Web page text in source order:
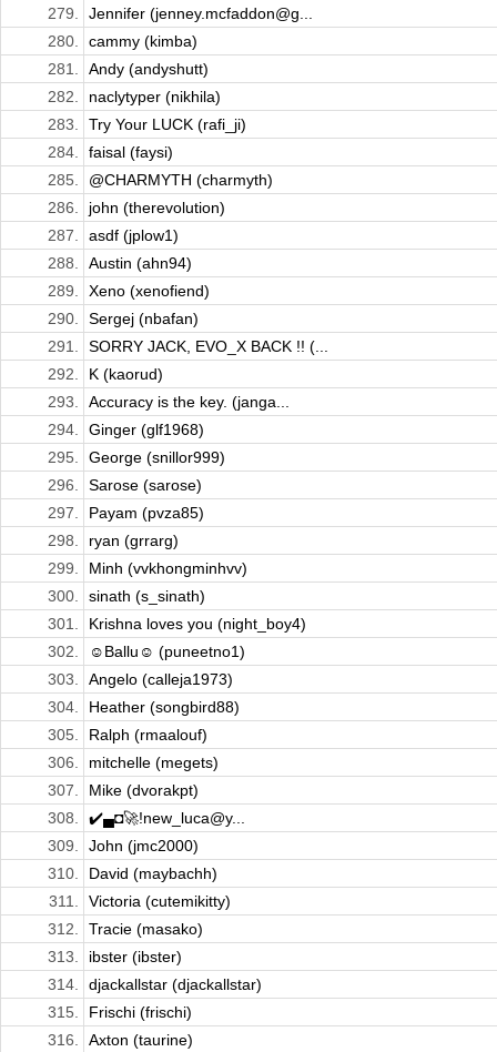
279.
Jennifer (jenney.mcfaddon@g...
280.
cammy (kimba)
281.
Andy (andyshutt)
282.
naclytyper (nikhila)
283.
Try Your LUCK (rafi_ji)
284.
faisal (faysi)
285.
@CHARMYTH (charmyth)
286.
john (therevolution)
287.
asdf (jplow1)
288.
Austin (ahn94)
289.
Xeno (xenofiend)
290.
Sergej (nbafan)
291.
SORRY JACK, EVO_X BACK !! (...
292.
K (kaorud)
293.
Accuracy is the key. (janga...
294.
Ginger (glf1968)
295.
George (snillor999)
296.
Sarose (sarose)
297.
Payam (pvza85)
298.
ryan (grrarg)
299.
Minh (vvkhongminhvv)
300.
sinath (s_sinath)
301.
Krishna loves you (night_boy4)
302.
☺Ballu☺ (puneetno1)
303.
Angelo (calleja1973)
304.
Heather (songbird88)
305.
Ralph (rmaalouf)
306.
mitchelle (megets)
307.
Mike (dvorakpt)
308.
✔️▄◘🚀!new_luca@y...
309.
John (jmc2000)
310.
David (maybachh)
311.
Victoria (cutemikitty)
312.
Tracie (masako)
313.
ibster (ibster)
314.
djackallstar (djackallstar)
315.
Frischi (frischi)
316.
Axton (taurine)